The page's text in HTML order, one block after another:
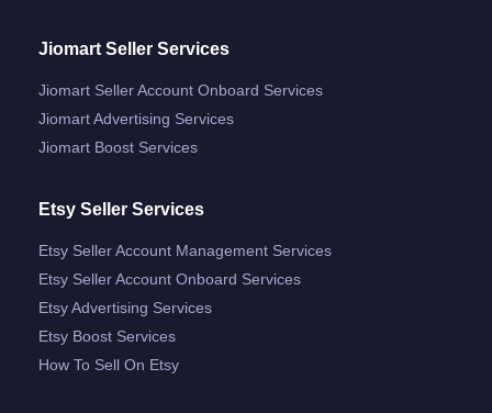
Jiomart Seller Services
Jiomart Seller Account Onboard Services
Jiomart Advertising Services
Jiomart Boost Services
Etsy Seller Services
Etsy Seller Account Management Services
Etsy Seller Account Onboard Services
Etsy Advertising Services
Etsy Boost Services
How To Sell On Etsy